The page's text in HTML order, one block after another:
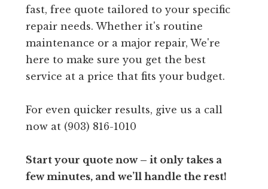
fast, free quote tailored to your specific
repair needs. Whether it's routine
maintenance or a major repair, We're
here to make sure you get the best
service at a price that fits your budget.
For even quicker results, give us a call
now at (903) 816-1010
Start your quote now – it only takes a
few minutes, and we’ll handle the rest!